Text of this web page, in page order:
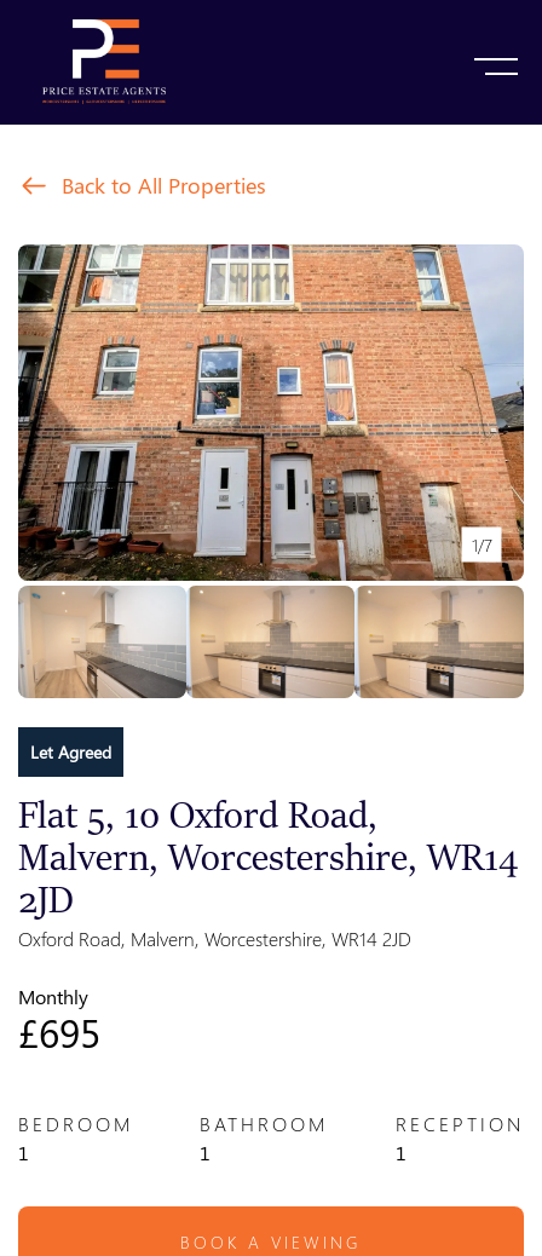
Back to All Properties
1/7
Let Agreed
Flat 5, 10 Oxford Road,
Malvern, Worcestershire, WR14
2JD
Oxford Road, Malvern, Worcestershire, WR14 2JD
Monthly
£695
BEDROOM
1
BATHROOM
1
RECEPTION
1
BOOK A VIEWING